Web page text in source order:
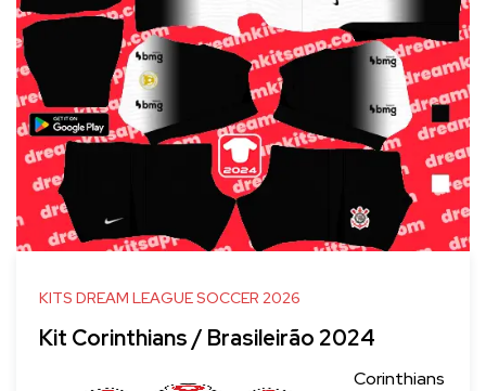
KITS DREAM LEAGUE SOCCER 2026
Kit Corinthians / Brasileirão 2024
Corinthians